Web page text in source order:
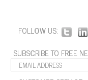
FOLLOW US:
SUBSCRIBE TO FREE